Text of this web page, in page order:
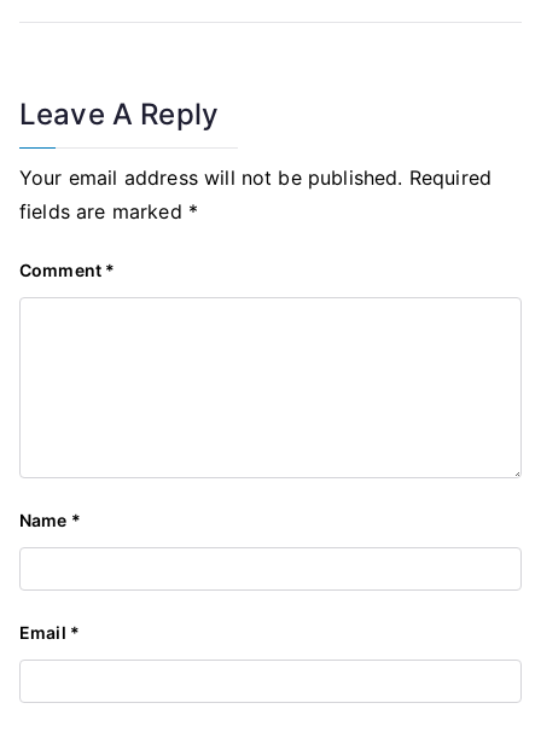
Leave A Reply
Your email address will not be published. Required
fields are marked *
Comment *
Name *
Email *